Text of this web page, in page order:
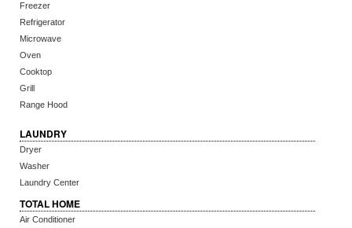
Freezer
Refrigerator
Microwave
Oven
Cooktop
Grill
Range Hood
LAUNDRY
Dryer
Washer
Laundry Center
TOTAL HOME
Air Conditioner